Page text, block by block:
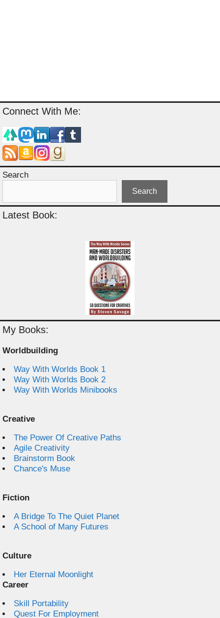
Connect With Me:
Search
Search
Latest Book:
My Books:
Worldbuilding
Way With Worlds Book 1
Way With Worlds Book 2
Way With Worlds Minibooks
Creative
The Power Of Creative Paths
Agile Creativity
Brainstorm Book
Chance's Muse
Fiction
A Bridge To The Quiet Planet
A School of Many Futures
Culture
Her Eternal Moonlight
Career
Skill Portability
Quest For Employment